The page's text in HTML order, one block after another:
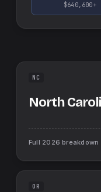
$640,600+
NC
North
Full 2026 breakdown
OR